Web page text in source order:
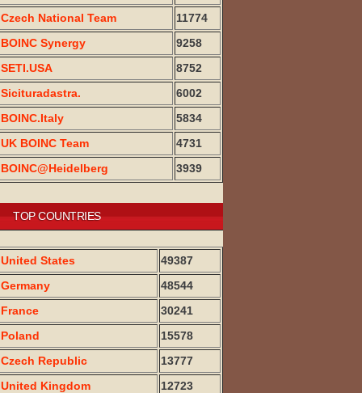
Czech National Team
11774
BOINC Synergy
9258
SETI.USA
8752
Sicituradastra.
6002
BOINC.Italy
5834
UK BOINC Team
4731
BOINC@Heidelberg
3939
TOP COUNTRIES
United States
49387
Germany
48544
France
30241
Poland
15578
Czech Republic
13777
United Kingdom
12723